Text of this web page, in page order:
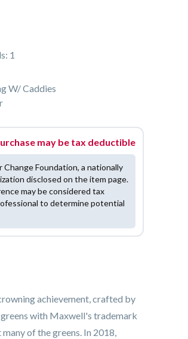
1
W/ Caddies
may be tax deductible
Foundation, a nationally
disclosed on the item page.
may be considered tax
to determine potential
achievement, crafted by
with Maxwell's trademark
of the greens. In 2018,